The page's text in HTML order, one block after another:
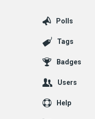
Polls
Tags
Badges
Users
Help